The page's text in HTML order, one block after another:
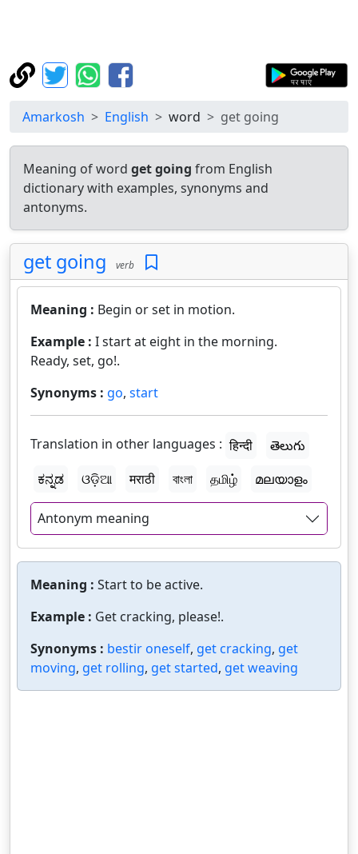
Amarkosh English word get going
Meaning of word get going from English
dictionary with examples, synonyms and
antonyms.
get going verb
Meaning : Begin or set in motion.
Example : I start at eight in the morning.
Ready, set, go!.
Synonyms : go, start
Translation in other languages : हिन्दी
తెలుగు
ಕನ್ನಡ
ଓଡ଼ିଆ मराठी বাংলা தமிழ் മലയാളം
Antonym meaning
Meaning : Start to be active.
Example : Get cracking, please!.
Synonyms : bestir oneself, get cracking, get
moving, get rolling, get started, get weaving